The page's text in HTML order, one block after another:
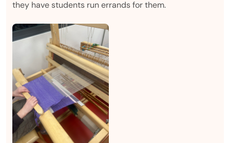
they have students run errands for them.